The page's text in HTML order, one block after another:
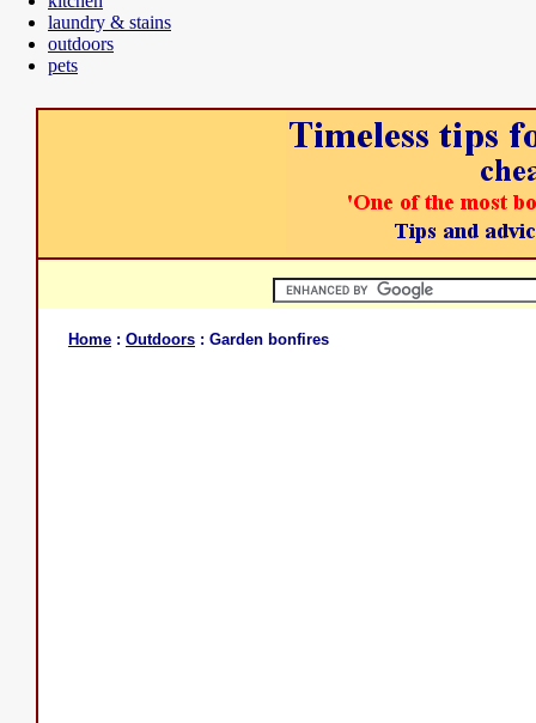
laundry & stains
outdoors
pets
Home : Outdoors : Garden bonfires